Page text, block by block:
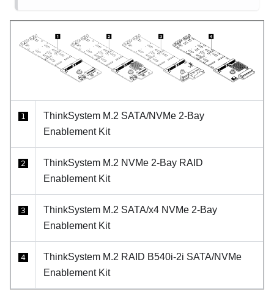
1
ThinkSystem M.2 SATA/NVMe 2-Bay
Enablement Kit
2
ThinkSystem M.2 NVMe 2-Bay RAID
Enablement Kit
3
ThinkSystem M.2 SATA/x4 NVMe 2-Bay
Enablement Kit
4
ThinkSystem M.2 RAID B540i-2i SATA/NVMe
Enablement Kit